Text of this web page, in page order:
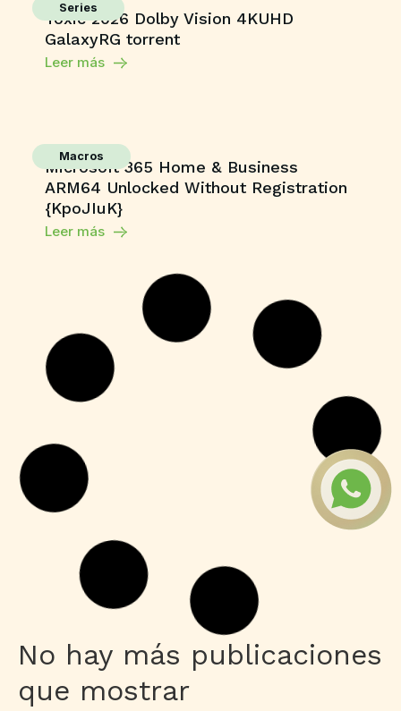
Series
Toxic 2026 Dolby Vision 4KUHD
GalaxyRG torrent
Leer más
Macros
Microsoft 365 Home & Business
ARM64 Unlocked Without Registration
{KpoJIuK}
Leer más
Grand Theft Auto V Enhanced All DLCs
Desktop Version
Leer más
Publisher
M365 Professional Plus 64 directly
Leer más
HDRip
Fuga 22 2026 DVDRip 2160𝚙 Updated
Audio Available .torrent
Leer más